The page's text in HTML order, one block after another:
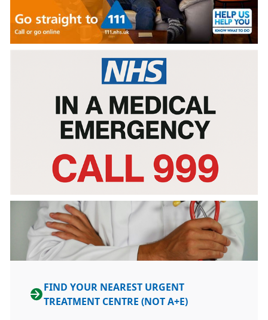
FIND YOUR NEAREST URGENT
TREATMENT CENTRE (NOT A+E)